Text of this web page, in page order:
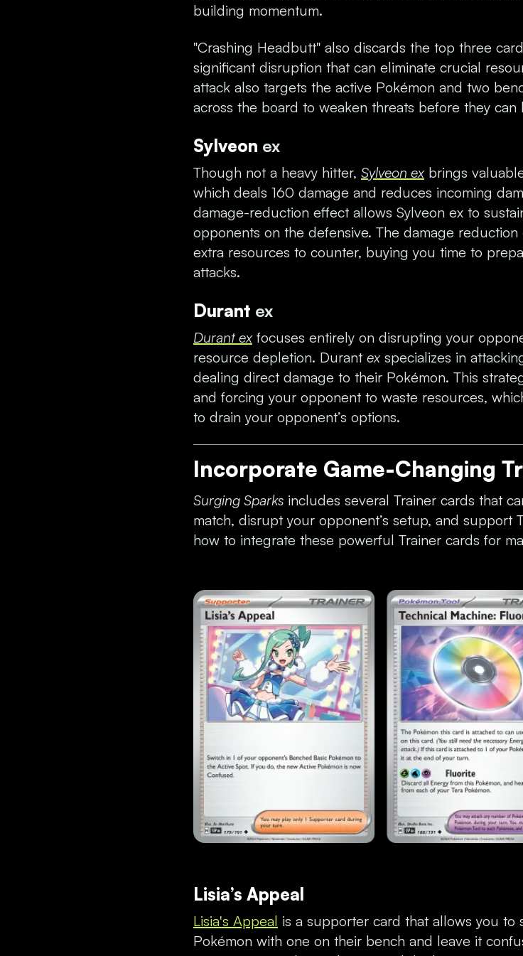
building momentum.
"Crashing Headbutt" also discards the top three
significant disruption that can eliminate crucial
attack also targets the active Pokémon and two
across the board to weaken threats before they
Sylveon ex
Though not a heavy hitter, Sylveon exbrings
which deals 160 damage and reduces incoming
damage-reduction effect allows Sylveon ex to
opponents on the defensive. The damage
extra resources to counter, buying you time to
attacks.
Durant ex
Durant exfocuses entirely on disrupting your
resource depletion. Durant exspecializes in
dealing direct damage to their Pokémon. This
and forcing your opponent to waste resources,
to drain your opponent’s options.
Incorporate Game-Changing
Surging Sparks includes several Trainer cards that
match, disrupt your opponent’s setup, and support
how to integrate these powerful Trainer cards for
Lisia’s Appeal
Lisia's Appeal is a supporter card that allows you to
Pokémon with one on their bench and leave it